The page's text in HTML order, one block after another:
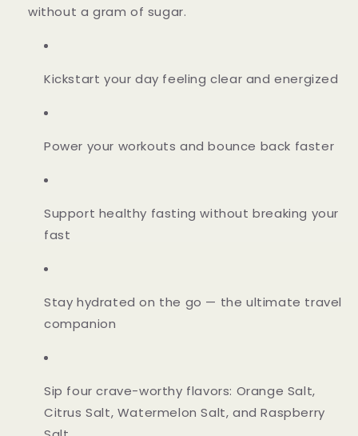
without a gram of sugar.
Kickstart your day feeling clear and energized
Power your workouts and bounce back faster
Support healthy fasting without breaking your
fast
Stay hydrated on the go — the ultimate travel
companion
Sip four crave-worthy flavors: Orange Salt,
Citrus Salt, Watermelon Salt, and Raspberry